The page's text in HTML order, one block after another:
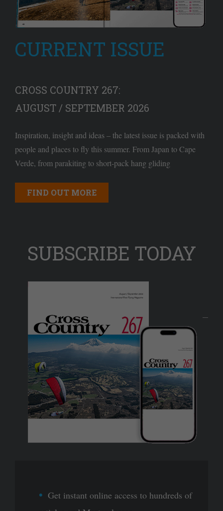
CURRENT ISSUE
CROSS COUNTRY 267:
AUGUST / SEPTEMBER 2026
Inspiration, insight and ideas – the latest issue is packed with
people and places to fly this summer. From Japan to Cape
Verde, from parakiting to short-pack hang gliding
FIND OUT MORE
SUBSCRIBE TODAY
Get instant online access to hundreds of